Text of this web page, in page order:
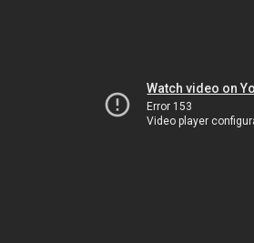
Watch video on
Error 153
Video player